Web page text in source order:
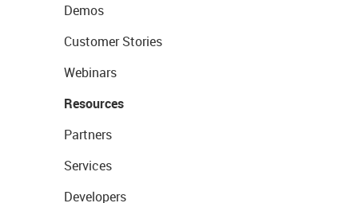
Demos
Customer Stories
Webinars
Resources
Partners
Services
Developers